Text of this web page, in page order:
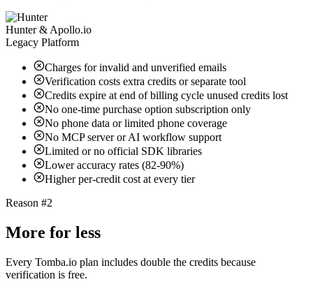
Hunter & Apollo.io
Legacy Platform
Charges for invalid and unverified emails
Verification costs extra credits or separate tool
Credits expire at end of billing cycle unused credits lost
No one-time purchase option subscription only
No phone data or limited phone coverage
No MCP server or AI workflow support
Limited or no official SDK libraries
Lower accuracy rates (82-90%)
Higher per-credit cost at every tier
Reason #2
More for less
Every Tomba.io plan includes double the credits because
verification is free.